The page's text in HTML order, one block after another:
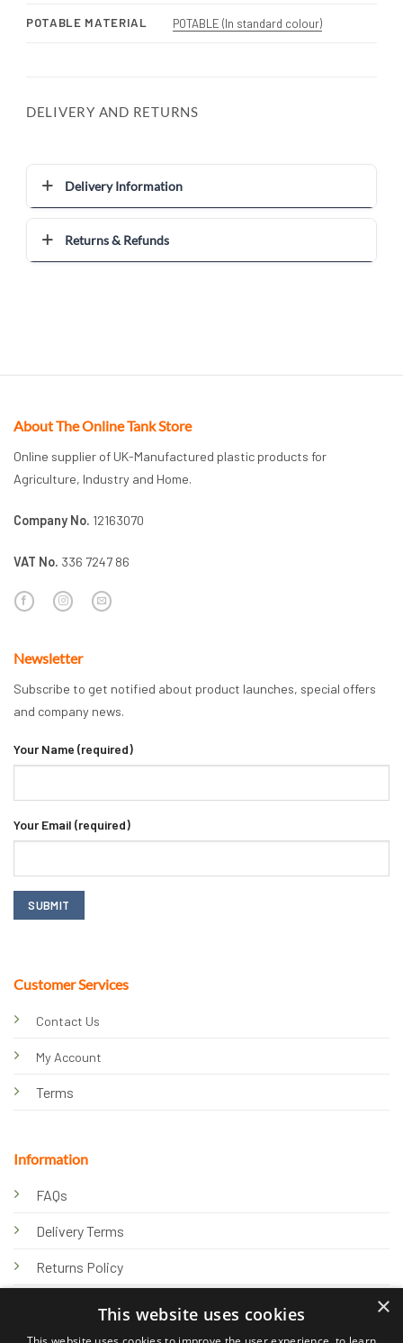
POTABLE MATERIAL POTABLE (In standard colour)
DELIVERY AND RETURNS
Delivery Information
Returns & Refunds
About The Online Tank Store
Online supplier of UK-Manufactured plastic products for
Agriculture, Industry and Home.
Company No. 12163070
VAT No. 336 7247 86
Customer Services
Contact Us
My Account
Terms
Information
FAQs
Delivery Terms
Returns Policy
Knowledge Hub
Newsletter
Subscribe to get notified about product launches, special offers
and company news.
Your Name (required)
Your Email (required)
×
This website uses cookies